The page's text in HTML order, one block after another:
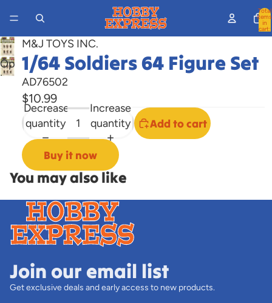
Total
items
in
cart:
Open
image
screen
M&J TOYS INC.
1/64 Soldiers 64 Figure Set
AD76502
$10.99
Decrease
quantity
Increase
quantity
Add to cart
Buy it now
You may also like
Join our email list
Get exclusive deals and early access to new products.